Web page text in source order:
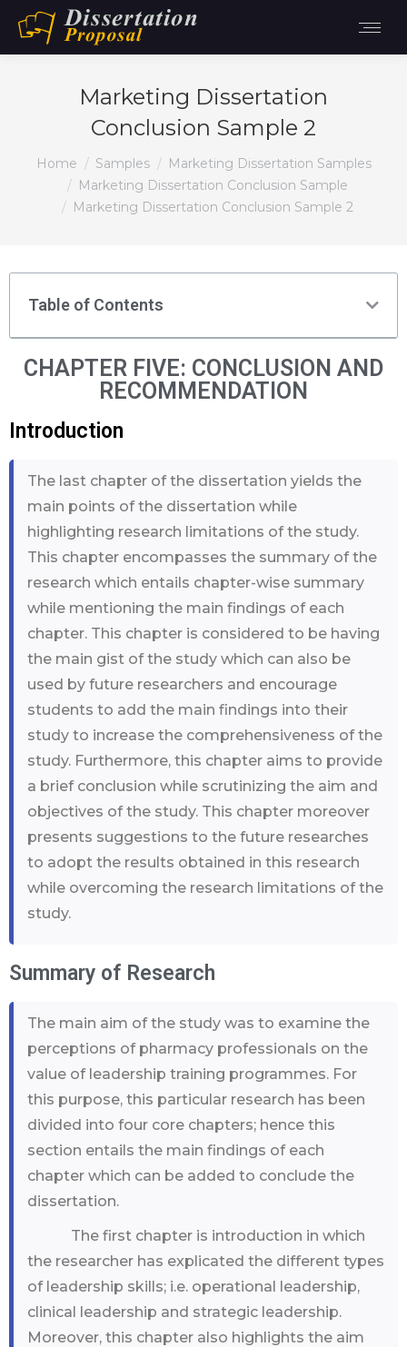
Marketing Dissertation
Conclusion Sample 2
You are here:
Home Samples
Marketing Dissertation Samples
Marketing Dissertation Conclusion Sample
Marketing Dissertation Conclusion Sample 2
Table of Contents
CHAPTER FIVE: CONCLUSION AND
RECOMMENDATION
Introduction
The last chapter of the dissertation yields the
main points of the dissertation while
highlighting research limitations of the study.
This chapter encompasses the summary of the
research which entails chapter-wise summary
while mentioning the main findings of each
chapter. This chapter is considered to be having
the main gist of the study which can also be
used by future researchers and encourage
students to add the main findings into their
study to increase the comprehensiveness of the
study. Furthermore, this chapter aims to provide
a brief conclusion while scrutinizing the aim and
objectives of the study. This chapter moreover
presents suggestions to the future researches
to adopt the results obtained in this research
while overcoming the research limitations of the
study.
Summary of Research
The main aim of the study was to examine the
perceptions of pharmacy professionals on the
value of leadership training programmes. For
this purpose, this particular research has been
divided into four core chapters; hence this
section entails the main findings of each
chapter which can be added to conclude the
dissertation.
The first chapter is introduction in which
the researcher has explicated the different types
of leadership skills; i.e. operational leadership,
clinical leadership and strategic leadership.
Moreover, this chapter also highlights the aim